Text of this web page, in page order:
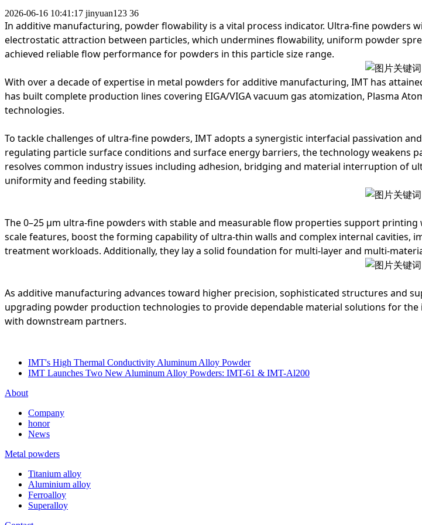
2026-06-16 10:41:17 jinyuan123 36
In additive manufacturing, powder flowability is a vital process indicator. Ultra-fine powders
electrostatic attraction between particles, which undermines flowability, uniform powder
achieved reliable flow performance for powders in this particle size range.
With over a decade of expertise in metal powders for additive manufacturing, IMT has
has built complete production lines covering EIGA/VIGA vacuum gas atomization, Plasma
technologies.
To tackle challenges of ultra-fine powders, IMT adopts a synergistic interfacial passivation
regulating particle surface conditions and surface energy barriers, the technology
resolves common industry issues including adhesion, bridging and material interruption of
uniformity and feeding stability.
The 0–25 μm ultra-fine powders with stable and measurable flow properties support
scale features, boost the forming capability of ultra-thin walls and complex internal cavities,
treatment workloads. Additionally, they lay a solid foundation for multi-layer and multi-
As additive manufacturing advances toward higher precision, sophisticated structures and
upgrading powder production technologies to provide dependable material solutions for
with downstream partners.
IMT's High Thermal Conductivity Aluminum Alloy Powder
IMT Launches Two New Aluminum Alloy Powders: IMT-61 & IMT-Al200
About
Company
honor
News
Metal powders
Titanium alloy
Aluminium alloy
Ferroalloy
Superalloy